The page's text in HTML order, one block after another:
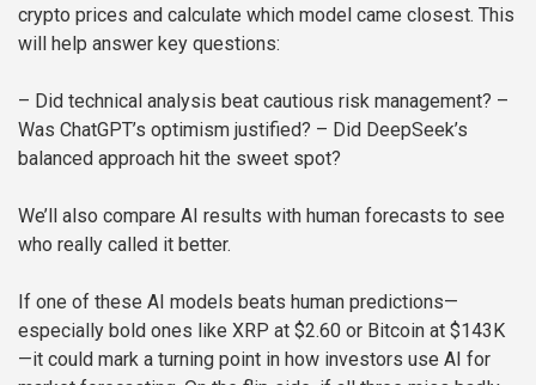
crypto prices and calculate which model came closest. This
will help answer key questions:
– Did technical analysis beat cautious risk management? –
Was ChatGPT’s optimism justified? – Did DeepSeek’s
balanced approach hit the sweet spot?
We’ll also compare AI results with human forecasts to see
who really called it better.
If one of these AI models beats human predictions—
especially bold ones like XRP at $2.60 or Bitcoin at $143K
—it could mark a turning point in how investors use AI for